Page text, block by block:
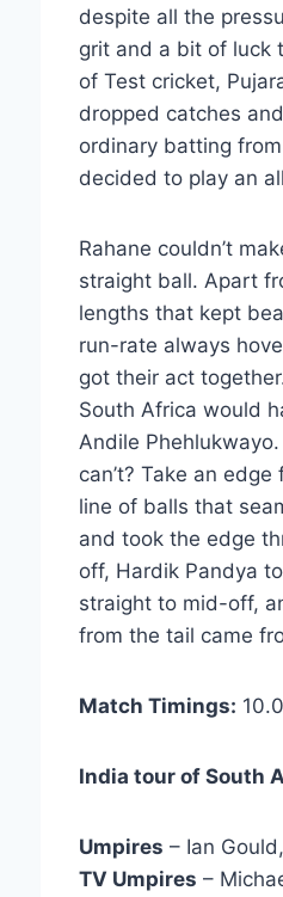
despite all the
grit and a bit of luck
of Test cricket,
dropped catches
ordinary batting
decided to play an
Rahane couldn’t
straight ball. Apart
lengths that kept
run-rate always
got their act
South Africa would
Andile
can’t? Take an
line of balls that
and took the edge
off, Hardik Pandya
straight to mid-off,
from the tail came
Match Timings:
India tour of South
Umpires – Ian
TV Umpires –